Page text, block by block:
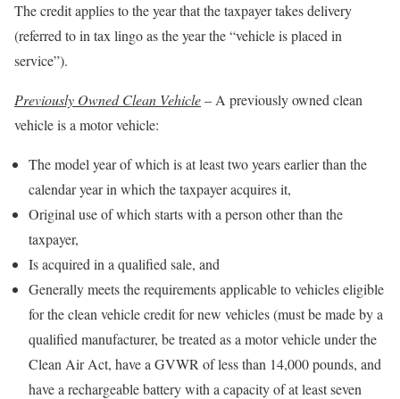
The credit applies to the year that the taxpayer takes delivery
(referred to in tax lingo as the year the “vehicle is placed in
service”).
Previously Owned Clean Vehicle– A previously owned clean
vehicle is a motor vehicle:
The model year of which is at least two years earlier than the
calendar year in which the taxpayer acquires it,
Original use of which starts with a person other than the
taxpayer,
Is acquired in a qualified sale, and
Generally meets the requirements applicable to vehicles eligible
for the clean vehicle credit for new vehicles (must be made by a
qualified manufacturer, be treated as a motor vehicle under the
Clean Air Act, have a GVWR of less than 14,000 pounds, and
have a rechargeable battery with a capacity of at least seven